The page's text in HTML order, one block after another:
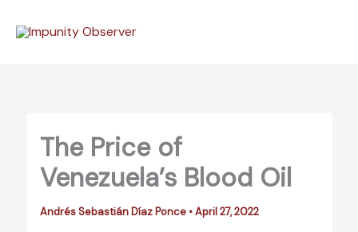
The Price of
Venezuela’s Blood Oil
Andrés Sebastián Díaz Ponce •April 27, 2022